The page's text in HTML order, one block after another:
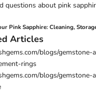
questions about pink
Pink Sapphire: Cleaning,
Articles
blogs/gemstone-
rings
blogs/gemstone-